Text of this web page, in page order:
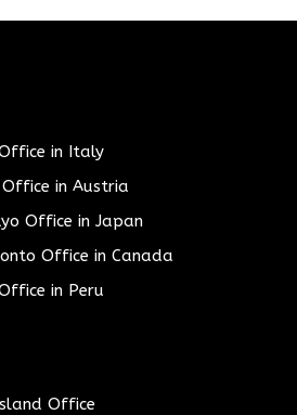
Office in Italy
Office in Austria
Office in Japan
Office in Canada
in Peru
Office